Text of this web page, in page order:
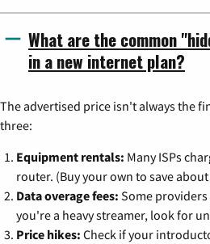
What are the common
in a new internet plan?
The advertised price isn't always the
three:
Equipment rentals: Many ISPs
router. (Buy your own to save about
Data overage fees: Some providers
you're a heavy streamer, look for
Price hikes: Check if your